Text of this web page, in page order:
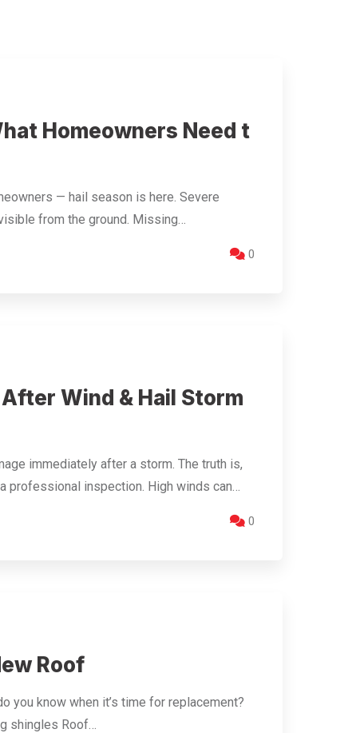
Homeowners Need t
— hail season is here. Severe
from the ground. Missing…
0
Wind & Hail Storm
immediately after a storm. The truth is,
professional inspection. High winds can…
0
Roof
you know when it’s time for replacement?
shingles Roof…